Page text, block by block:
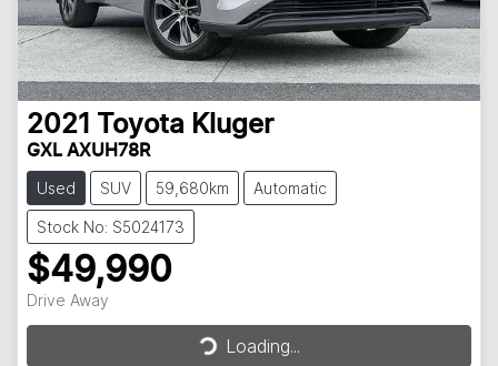
2021 Toyota Kluger
GXL AXUH78R
Used SUV 59,680km Automatic
Stock No: S5024173
$49,990
Drive Away Loading...
Loading...